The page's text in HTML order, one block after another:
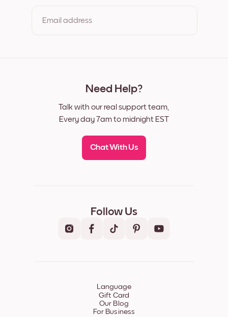
Email address
Need Help?
Talk with our real support team,
Every day 7am to midnight EST
Chat With Us
Follow Us
Language
Gift Card
Our Blog
For Business